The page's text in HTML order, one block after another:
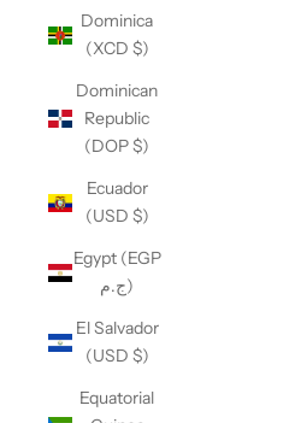
Dominica
(XCD $)
Dominican
Republic
(DOP $)
Ecuador
(USD $)
Egypt (EGP
ج.م)
El Salvador
(USD $)
Equatorial